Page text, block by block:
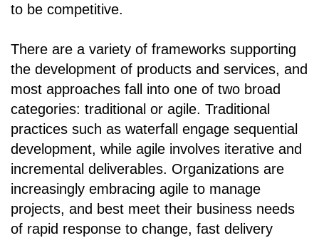
to be competitive.
There are a variety of frameworks supporting
the development of products and services, and
most approaches fall into one of two broad
categories: traditional or agile. Traditional
practices such as waterfall engage sequential
development, while agile involves iterative and
incremental deliverables. Organizations are
increasingly embracing agile to manage
projects, and best meet their business needs
of rapid response to change, fast delivery